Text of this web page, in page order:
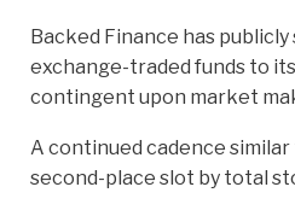
Backed Finance has
exchange-traded funds to
contingent upon market
A continued cadence similar
second-place slot by total